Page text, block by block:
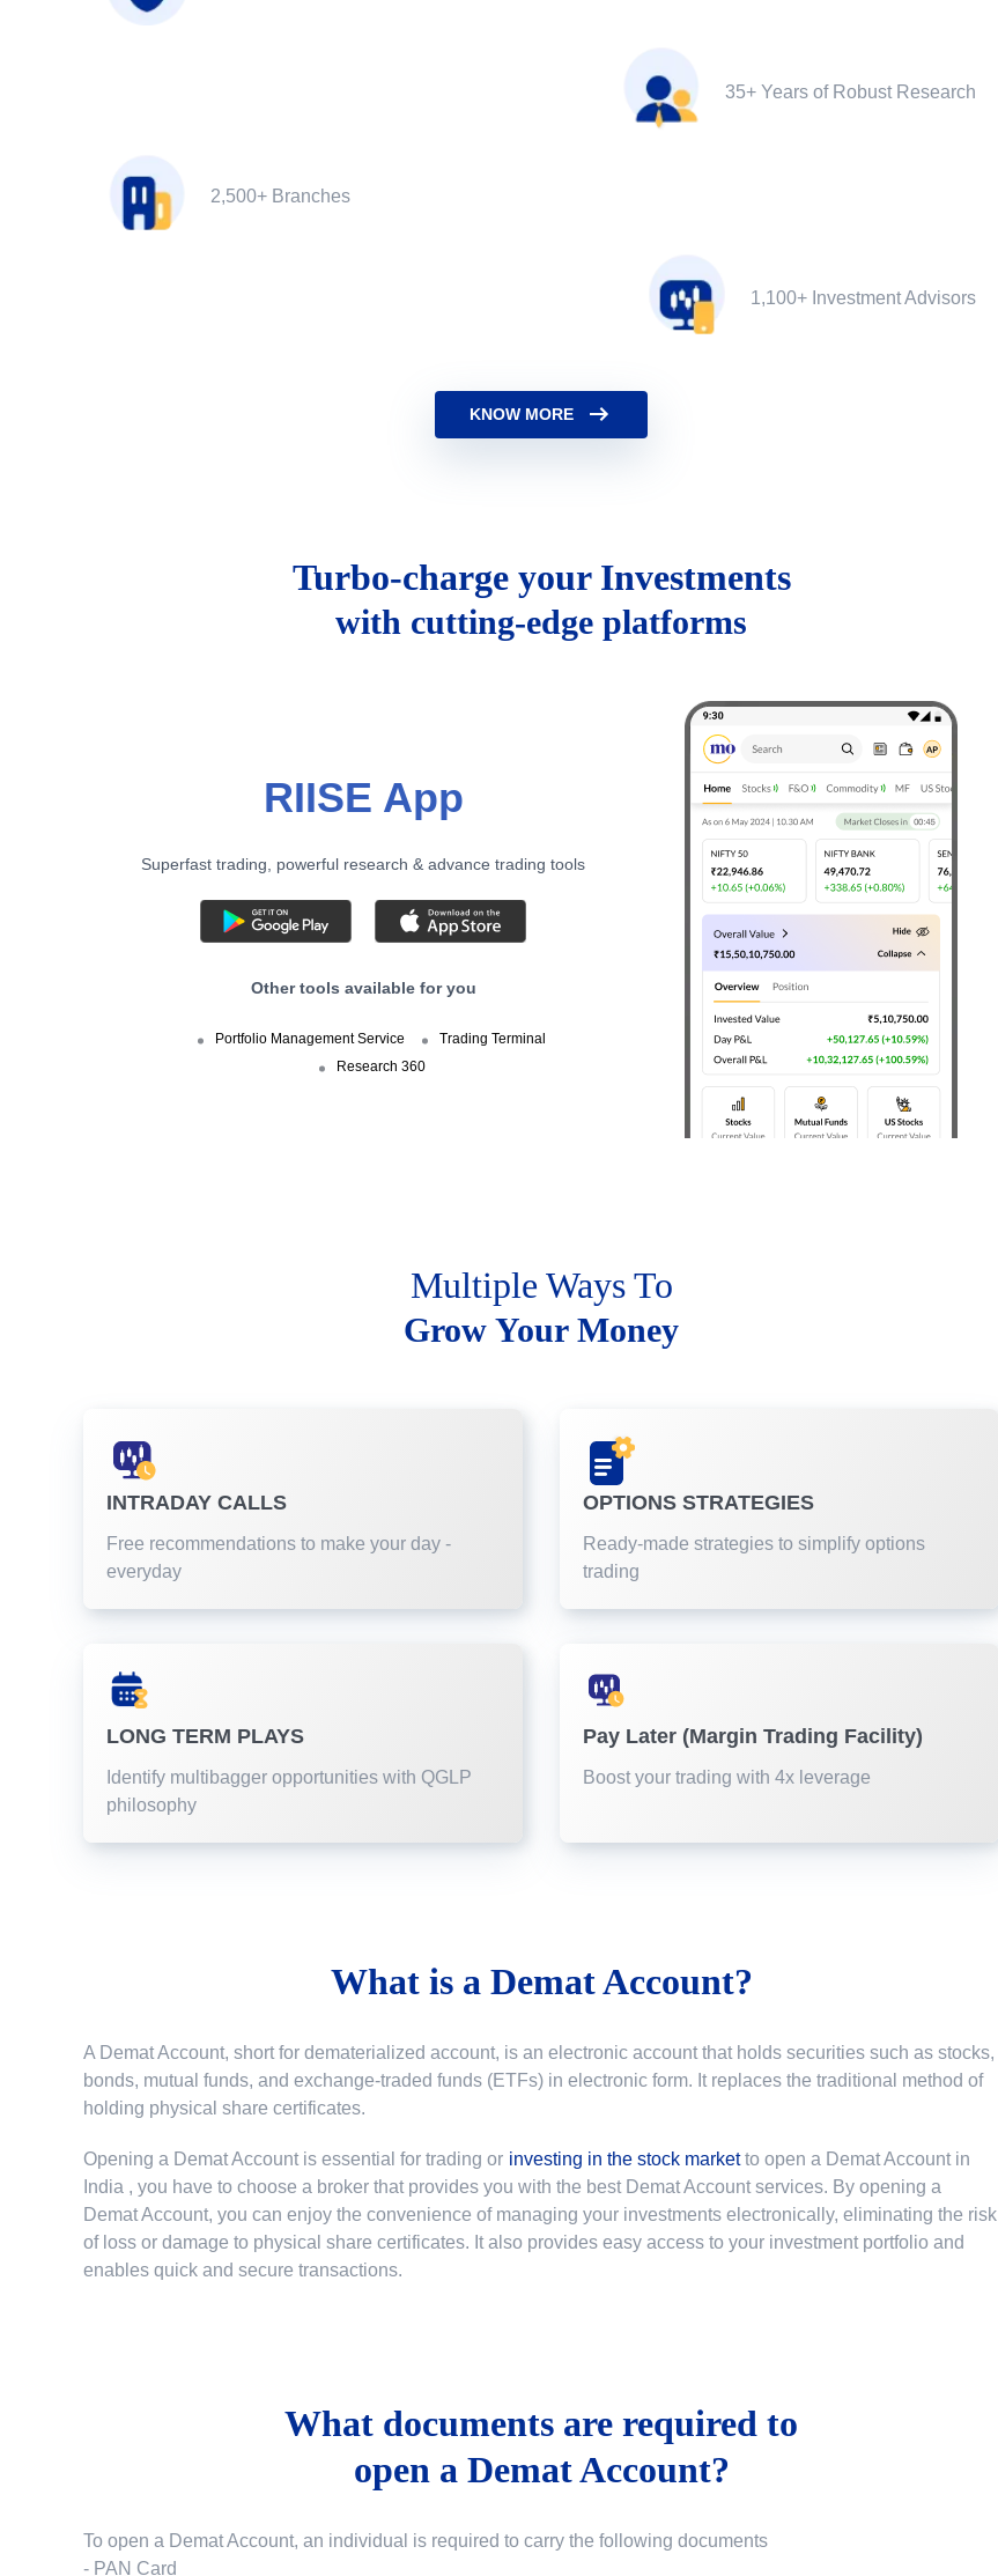
35+ Years of Robust Research
2,500+ Branches
1,100+ Investment Advisors
KNOW MORE
Turbo-charge your Investments
with cutting-edge platforms
RIISE App
Superfast trading, powerful research & advance trading tools
Other tools available for you
Portfolio Management Service
Trading Terminal
Research 360
Multiple Ways To
Grow Your Money
INTRADAY CALLS
Free recommendations to make your day -
everyday
OPTIONS STRATEGIES
Ready-made strategies to simplify options
trading
LONG TERM PLAYS
Identify multibagger opportunities with QGLP
philosophy
Pay Later (Margin Trading Facility)
Boost your trading with 4x leverage
What is a Demat Account?
A Demat Account, short for dematerialized account, is an electronic account that holds securities such as stocks,
bonds, mutual funds, and exchange-traded funds (ETFs) in electronic form. It replaces the traditional method of
holding physical share certificates.
Opening a Demat Account is essential for trading or investing in the stock market to open a Demat Account in
India , you have to choose a broker that provides you with the best Demat Account services. By opening a
Demat Account, you can enjoy the convenience of managing your investments electronically, eliminating the risk
of loss or damage to physical share certificates. It also provides easy access to your investment portfolio and
enables quick and secure transactions.
What documents are required to
open a Demat Account?
To open a Demat Account, an individual is required to carry the following documents
- PAN Card